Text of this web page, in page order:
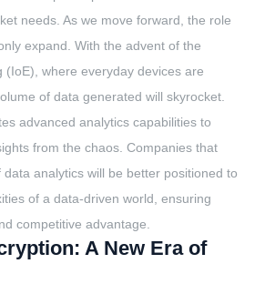
needs. As we move forward, the role
expand. With the advent of the
(IoE), where everyday devices are
of data generated will skyrocket.
advanced analytics capabilities to
from the chaos. Companies that
analytics will be better positioned to
of a data-driven world, ensuring
competitive advantage.
A New Era of